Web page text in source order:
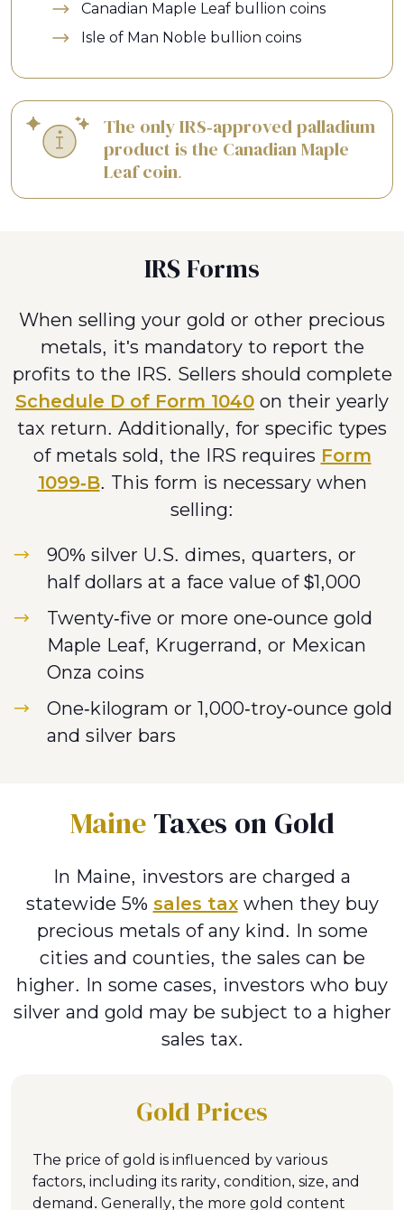
Canadian Maple Leaf bullion coins
Isle of Man Noble bullion coins
The only IRS-approved palladium
product is the Canadian Maple
Leaf coin.
IRS Forms
When selling your gold or other precious
metals, it's mandatory to report the
profits to the IRS. Sellers should complete
Schedule D of Form 1040 on their yearly
tax return. Additionally, for specific types
of metals sold, the IRS requires Form
1099-B. This form is necessary when
selling:
90% silver U.S. dimes, quarters, or
half dollars at a face value of $1,000
Twenty-five or more one-ounce gold
Maple Leaf, Krugerrand, or Mexican
Onza coins
One-kilogram or 1,000-troy-ounce gold
and silver bars
MaineTaxes on Gold
In Maine, investors are charged a
statewide 5% sales taxwhen they buy
precious metals of any kind. In some
cities and counties, the sales can be
higher. In some cases, investors who buy
silver and gold may be subject to a higher
sales tax.
Gold Prices
The price of gold is influenced by various
factors, including its rarity, condition, size, and
demand. Generally, the more gold content